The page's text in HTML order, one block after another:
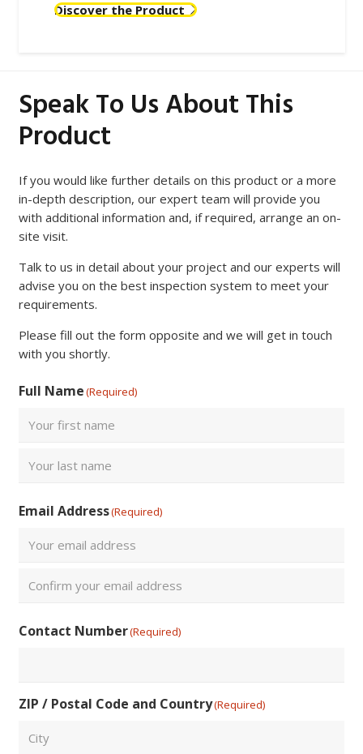
Discover the Product
Speak To Us About This
Product
If you would like further details on this product or a more
in-depth description, our expert team will provide you
with additional information and, if required, arrange an on-
site visit.
Talk to us in detail about your project and our experts will
advise you on the best inspection system to meet your
requirements.
Please fill out the form opposite and we will get in touch
with you shortly.
Full Name(Required)
Email Address(Required)
Email
Email
Contact Number(Required)
ZIP / Postal Code and Country(Required)